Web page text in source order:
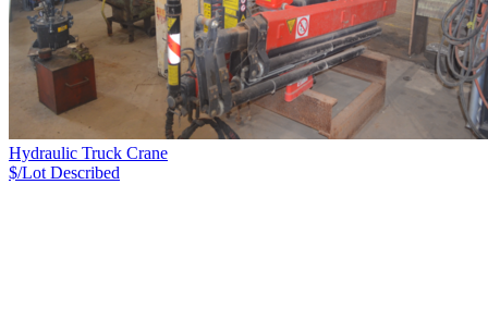
Hydraulic Truck Crane
$/Lot Described